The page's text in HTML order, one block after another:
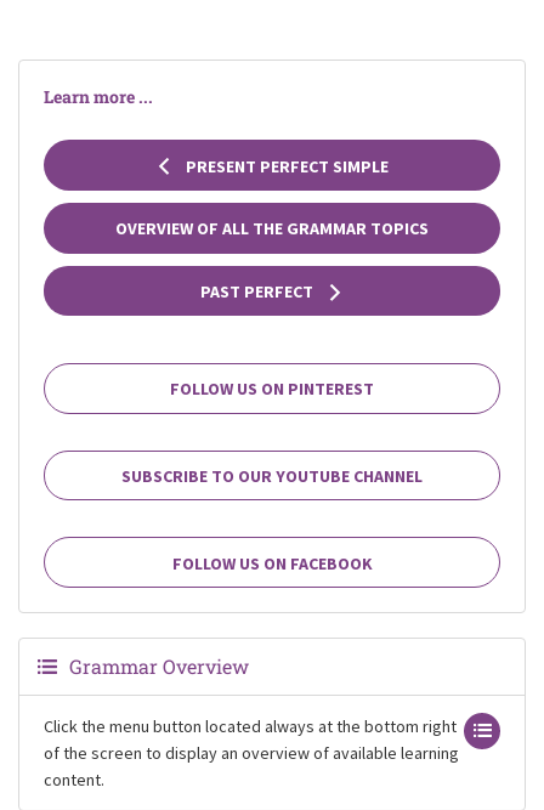
Learn more ...
PRESENT PERFECT SIMPLE
OVERVIEW OF ALL THE GRAMMAR TOPICS
PAST PERFECT
FOLLOW US ON PINTEREST
SUBSCRIBE TO OUR YOUTUBE CHANNEL
FOLLOW US ON FACEBOOK
Grammar Overview
Click the menu button located always at the bottom right
of the screen to display an overview of available learning
content.